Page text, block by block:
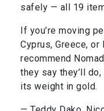
safely — all 19
If you’re moving
Cyprus, Greece,
recommend
they say they’ll
its weight in gold.